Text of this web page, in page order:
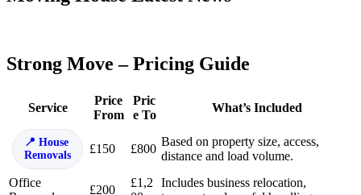
Strong Move – Pricing Guide
Service
Price
From
Pric
e To
What’s Included
House
Removals
£150 £800
Based on property size, access,
distance and load volume.
Office
£200
£1,2
Includes business relocation,